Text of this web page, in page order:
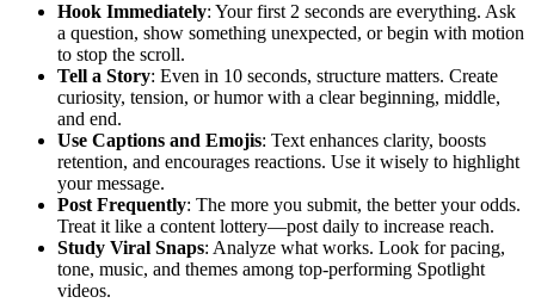
Hook Immediately: Your first 2 seconds are everything. Ask
a question, show something unexpected, or begin with motion
to stop the scroll.
Tell a Story: Even in 10 seconds, structure matters. Create
curiosity, tension, or humor with a clear beginning, middle,
and end.
Use Captions and Emojis: Text enhances clarity, boosts
retention, and encourages reactions. Use it wisely to highlight
your message.
Post Frequently: The more you submit, the better your odds.
Treat it like a content lottery—post daily to increase reach.
Study Viral Snaps: Analyze what works. Look for pacing,
tone, music, and themes among top-performing Spotlight
videos.